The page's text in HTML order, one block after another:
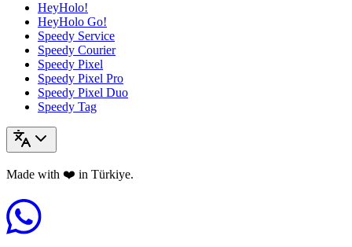
HeyHolo!
HeyHolo Go!
Speedy Service
Speedy Courier
Speedy Pixel
Speedy Pixel Pro
Speedy Pixel Duo
Speedy Tag
Made with ❤️ in Türkiye.